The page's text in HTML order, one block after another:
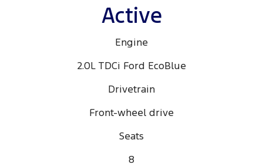
Active
Engine
2.0L TDCi Ford EcoBlue
Drivetrain
Front-wheel drive
Seats
8